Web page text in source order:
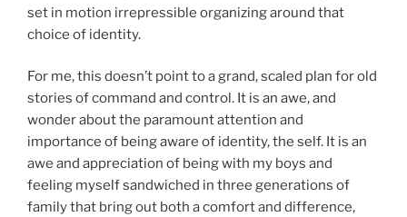
set in motion irrepressible organizing around that
choice of identity.
For me, this doesn’t point to a grand, scaled plan for old
stories of command and control. It is an awe, and
wonder about the paramount attention and
importance of being aware of identity, the self. It is an
awe and appreciation of being with my boys and
feeling myself sandwiched in three generations of
family that bring out both a comfort and difference,